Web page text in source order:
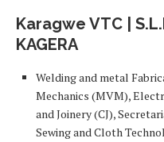
Karagwe VTC |
KAGERA
Welding and metal
Mechanics (MVM),
and Joinery (CJ),
Sewing and Cloth